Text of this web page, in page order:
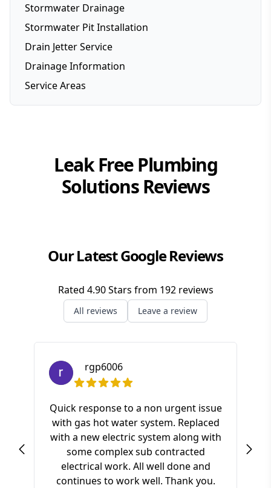
Stormwater Drainage
Stormwater Pit Installation
Drain Jetter Service
Drainage Information
Service Areas
Brisbane
Gold Coast
Logan
Leak Free Plumbing
SolutionsReviews
Our Latest Google Reviews
Rated 4.90Stars from 192reviews
All reviews Leave a review
rgp6006
Quick response to a non urgent issue
with gas hot water system. Replaced
with a new electric system along with
some complex sub contracted
electrical work. All well done and
continues to work well. Thank you.